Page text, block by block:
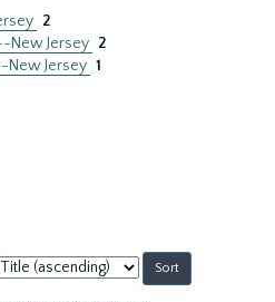
2
New Jersey 2
New Jersey 1